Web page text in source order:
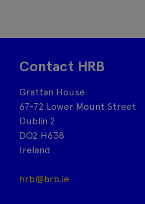
Contact HRB
Grattan House
67-72 Lower Mount Street
Dublin 2
DO2 H638
Ireland
hrb@hrb.ie